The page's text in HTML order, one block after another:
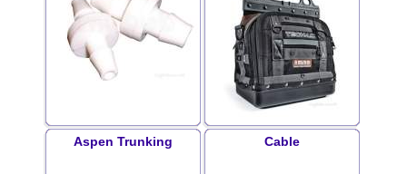
Aspen Trunking Cable